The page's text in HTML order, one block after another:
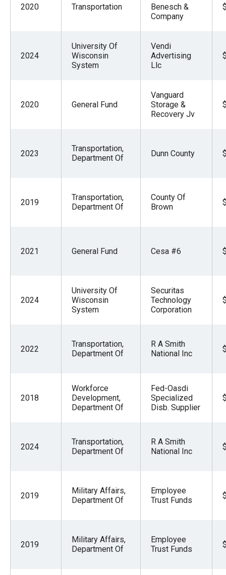
2020 Transportation
Benesch &
Company
2024
University Of
Wisconsin
System
Vendi
Advertising
Llc
2020 General Fund
Vanguard
Storage &
Recovery Jv
2023
Transportation,
Department Of
Dunn County
2019
Transportation,
Department Of
County Of
Brown
2021 General Fund Cesa #6
2024
University Of
Wisconsin
System
Securitas
Technology
Corporation
2022
Transportation,
Department Of
R A Smith
National Inc
2018
Workforce
Development,
Department Of
Fed-Oasdi
Specialized
Disb. Supplier
2024
Transportation,
Department Of
R A Smith
National Inc
2019
Military Affairs,
Department Of
Employee
Trust Funds
2019
Military Affairs,
Department Of
Employee
Trust Funds